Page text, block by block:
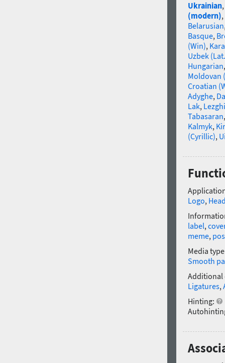
Ukrainian,
(modern),
Belarusian
Basque,
(Win),
Uzbek
Hungarian
Moldovan
Croatian
Adyghe,
Lak,
Tabasaran
Kalmyk,
(Cyrillic),
Logo,
label,
meme,
Media
Smooth
Additional
Ligatures,
Hinting: